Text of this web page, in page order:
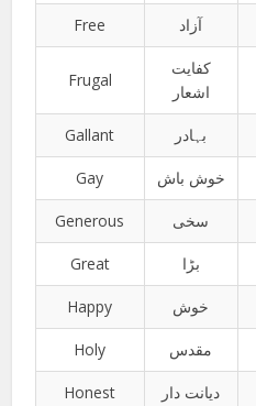
Free آزاد
Frugal
کفایت
اشعار
Gallant بہادر
Gay خوش باش
Generous سخی
Great بڑا
Happy خوش
Holy مقدس
Honest دیانت دار